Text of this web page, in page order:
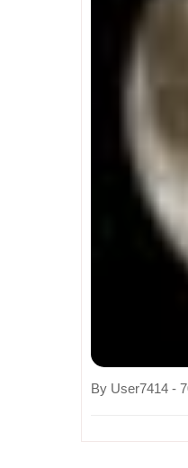
By User7414 -